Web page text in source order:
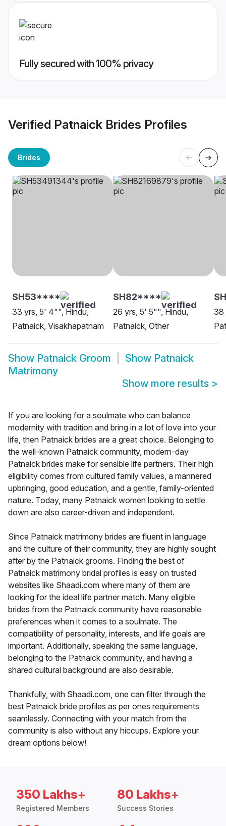
Fully secured with 100% privacy
Verified Patnaick Brides Profiles
Brides
SH53****
33 yrs, 5' 4"", Hindu,
Patnaick, Visakhapatnam
SH82****
26 yrs, 5' 5"", Hindu,
Patnaick, Other
38
Show Patnaick Groom Show Patnaick
Matrimony
Show more results >
If you are looking for a soulmate who can balance
modernity with tradition and bring in a lot of love into your
life, then Patnaick brides are a great choice. Belonging to
the well-known Patnaick community, modern-day
Patnaick brides make for sensible life partners. Their high
eligibility comes from cultured family values, a mannered
upbringing, good education, and a gentle, family-oriented
nature. Today, many Patnaick women looking to settle
down are also career-driven and independent.
Since Patnaick matrimony brides are fluent in language
and the culture of their community, they are highly sought
after by the Patnaick grooms. Finding the best of
Patnaick matrimony bridal profiles is easy on trusted
websites like Shaadi.com where many of them are
looking for the ideal life partner match. Many eligible
brides from the Patnaick community have reasonable
preferences when it comes to a soulmate. The
compatibility of personality, interests, and life goals are
important. Additionally, speaking the same language,
belonging to the Patnaick community, and having a
shared cultural background are also desirable.
Thankfully, with Shaadi.com, one can filter through the
best Patnaick bride profiles as per ones requirements
seamlessly. Connecting with your match from the
community is also without any hiccups. Explore your
dream options below!
350 Lakhs+
Registered Members
80 Lakhs+
Success Stories